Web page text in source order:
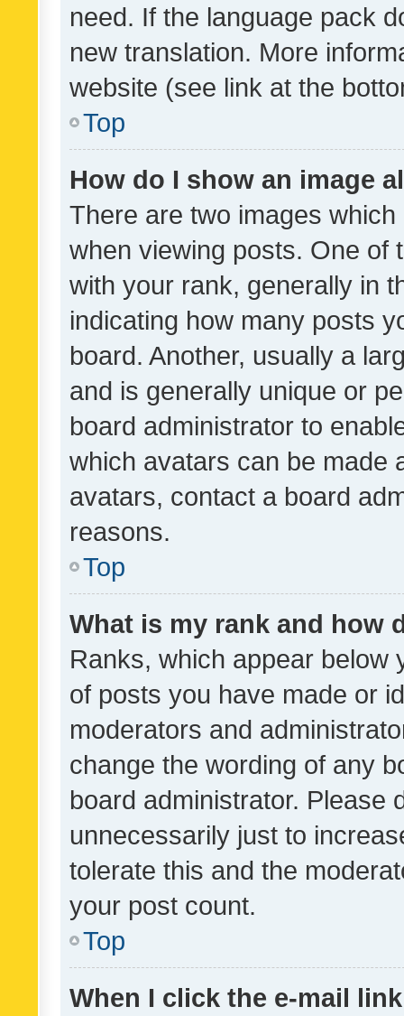
need. If the language pack
new translation. More
website (see link at the
Top
How do I show an image
There are two images
when viewing posts. One of
with your rank, generally in
indicating how many posts
board. Another, usually a
and is generally unique or
board administrator to
which avatars can be made
avatars, contact a board
reasons.
Top
What is my rank and how
Ranks, which appear below
of posts you have made or
moderators and
change the wording of any
board administrator. Please
unnecessarily just to
tolerate this and the
your post count.
Top
When I click the e-mail